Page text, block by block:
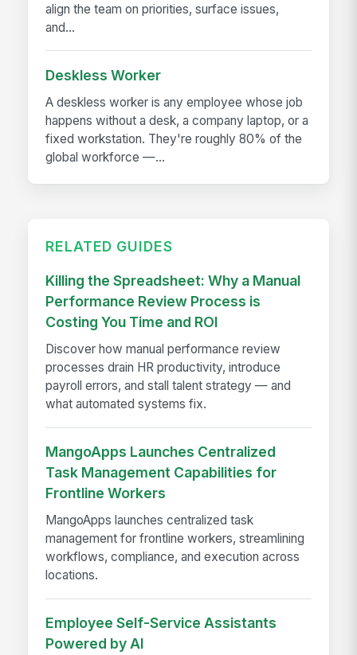
align the team on priorities, surface issues,
and...
Deskless Worker
A deskless worker is any employee whose job
happens without a desk, a company laptop, or a
fixed workstation. They're roughly 80% of the
global workforce —...
RELATED GUIDES
Killing the Spreadsheet: Why a Manual
Performance Review Process is
Costing You Time and ROI
Discover how manual performance review
processes drain HR productivity, introduce
payroll errors, and stall talent strategy — and
what automated systems fix.
MangoApps Launches Centralized
Task Management Capabilities for
Frontline Workers
MangoApps launches centralized task
management for frontline workers, streamlining
workflows, compliance, and execution across
locations.
Employee Self-Service Assistants
Powered by AI